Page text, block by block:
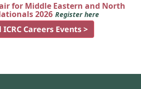
for Middle Eastern and North
2026 Register here
ICRC Careers Events >